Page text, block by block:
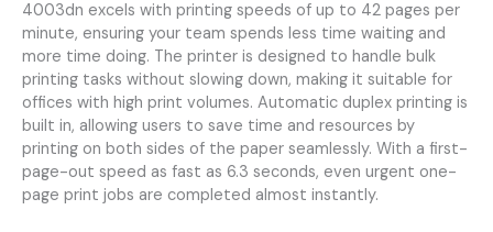
4003dn excels with printing speeds of up to 42 pages per
minute, ensuring your team spends less time waiting and
more time doing. The printer is designed to handle bulk
printing tasks without slowing down, making it suitable for
offices with high print volumes. Automatic duplex printing is
built in, allowing users to save time and resources by
printing on both sides of the paper seamlessly. With a first-
page-out speed as fast as 6.3 seconds, even urgent one-
page print jobs are completed almost instantly.